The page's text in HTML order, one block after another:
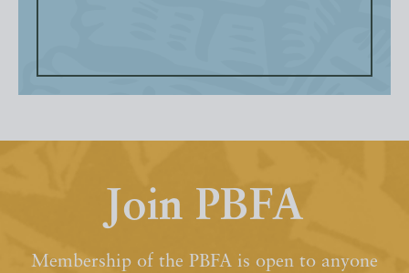
Join PBFA
Membership of the PBFA is open to anyone